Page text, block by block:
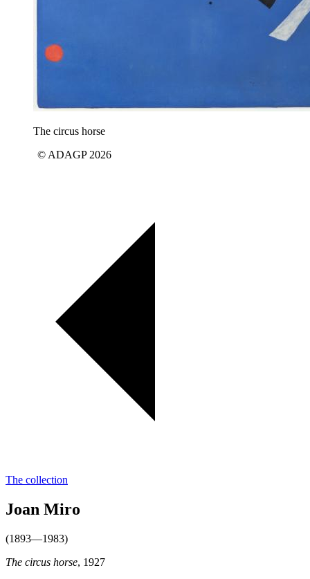
The circus horse
© ADAGP 2026
The collection
Joan Miro
(1893—1983)
The circus horse, 1927